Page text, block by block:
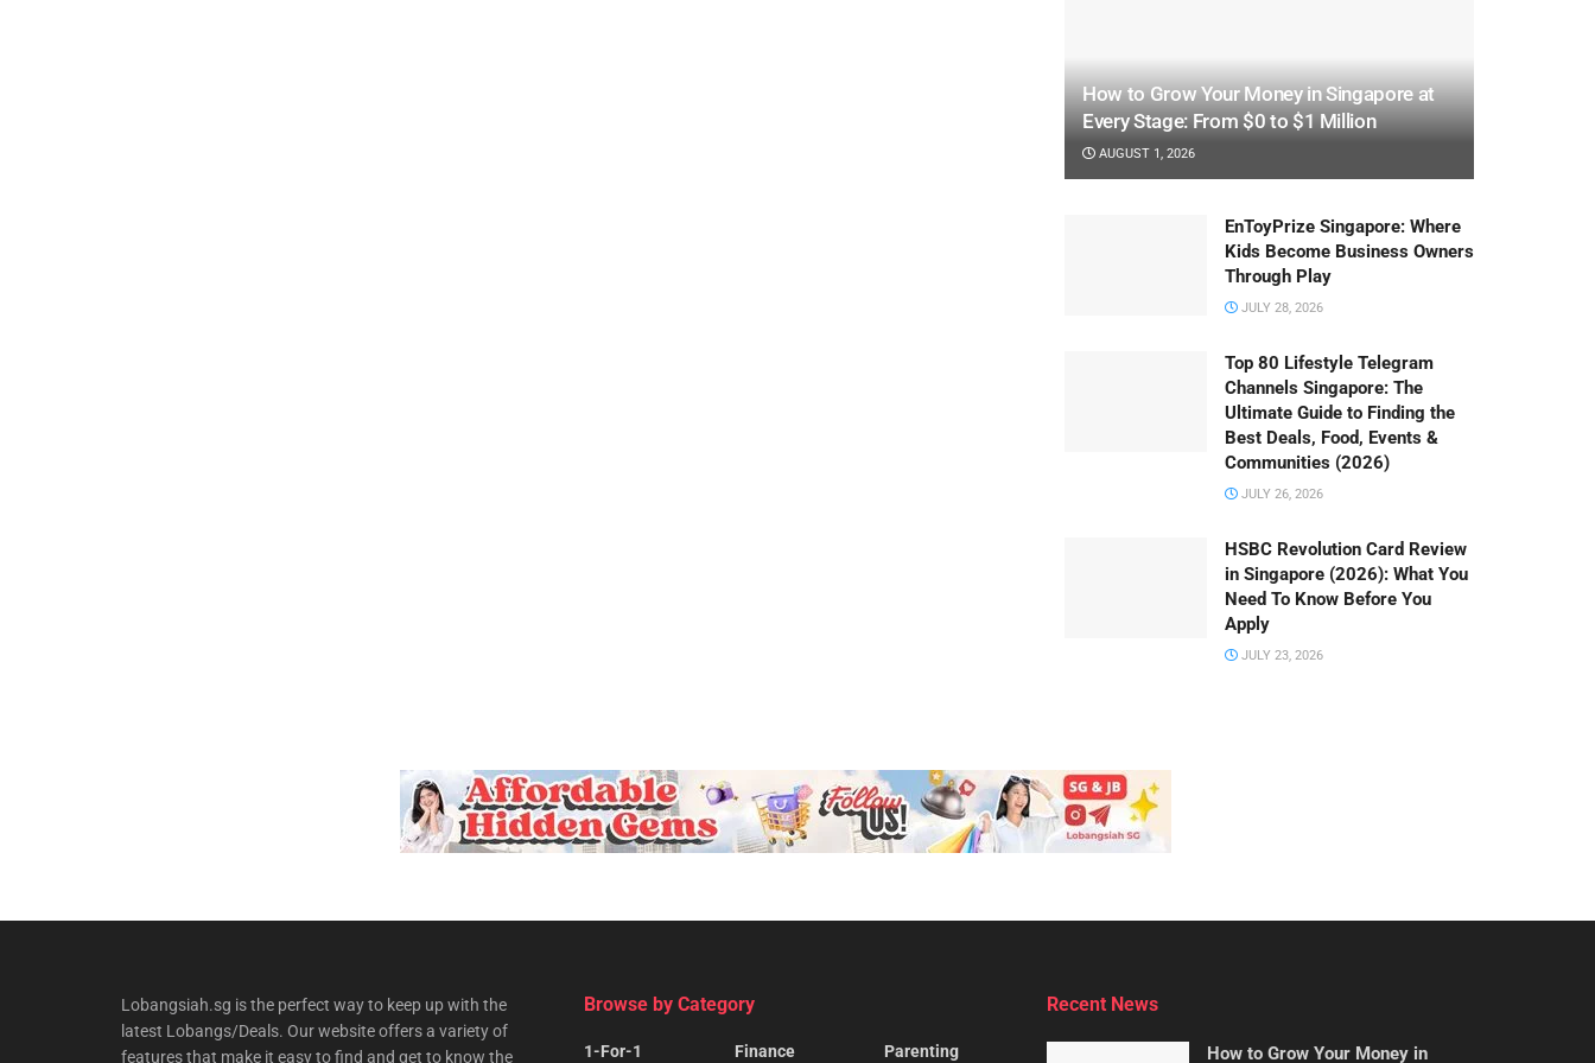
How to Grow Your Money in Singapore at
Every Stage: From $0 to $1 Million
AUGUST 1, 2026
EnToyPrize Singapore: Where
Kids Become Business Owners
Through Play
JULY 28, 2026
Top 80 Lifestyle Telegram
Channels Singapore: The
Ultimate Guide to Finding the
Best Deals, Food, Events &
Communities (2026)
JULY 26, 2026
HSBC Revolution Card Review
in Singapore (2026): What You
Need To Know Before You
Apply
JULY 23, 2026
Lobangsiah.sg is the perfect way to keep up with the
latest Lobangs/Deals. Our website offers a variety of
features that make it easy to find and get to know the
Browse by Category
1-For-1 Finance Parenting
Recent News
How to Grow Your Money in